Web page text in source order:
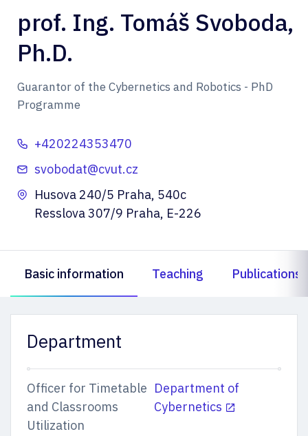
prof. Ing. Tomáš Svoboda,
Ph.D.
Guarantor of the Cybernetics and Robotics - PhD
Programme
+420224353470
svobodat@cvut.cz
Husova 240/5 Praha, 540c
Resslova 307/9 Praha, E-226
Basic information Teaching Publications
Department
Officer for Timetable
and Classrooms
Utilization
Department of
Cybernetics